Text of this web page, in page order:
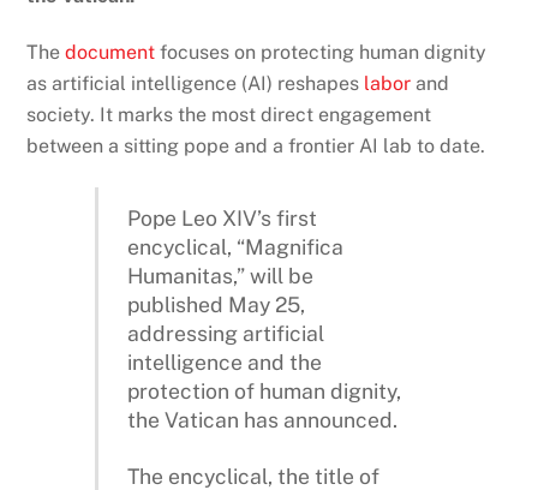
Thedocumentfocuses on protecting human dignity
as artificial intelligence (AI) reshapes labor and
society. It marks the most direct engagement
between a sitting pope and a frontier AI lab to date.
Pope Leo XIV’s first
encyclical, “Magnifica
Humanitas,” will be
published May 25,
addressing artificial
intelligence and the
protection of human dignity,
the Vatican has announced.
The encyclical, the title of